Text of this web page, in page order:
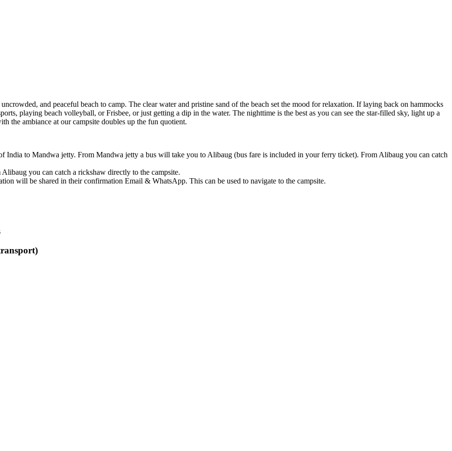
and peaceful beach to camp. The clear water and pristine sand of the beach set the mood for relaxation. If laying back on hammocks
beach volleyball, or Frisbee, or just getting a dip in the water. The nighttime is the best as you can see the star-filled sky, light up a
at our campsite doubles up the fun quotient.
Mandwa jetty. From Mandwa jetty a bus will take you to Alibaug (bus fare is included in your ferry ticket). From Alibaug you can catch
you can catch a rickshaw directly to the campsite.
be shared in their confirmation Email & WhatsApp. This can be used to navigate to the campsite.